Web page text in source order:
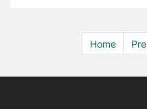
Home Pre